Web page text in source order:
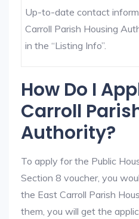
Up-to-date contact
Carroll Parish Housing
in the “Listing Info”.
How Do I
Carroll
Authority?
To apply for the Public
Section 8 voucher, you
the East Carroll Parish
them, you will get the